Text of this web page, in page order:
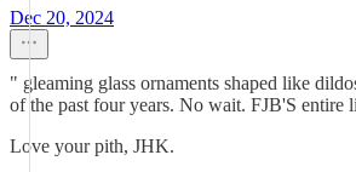
Dec 20, 2024
" gleaming glass ornaments shaped like
of the past four years. No wait. FJB'S entire
Love your pith, JHK.